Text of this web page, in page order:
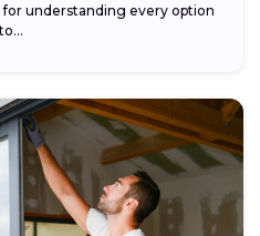
understanding every option